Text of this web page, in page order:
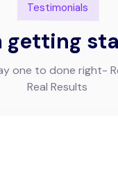
Testimonials
getting
one to done right-
Real Results